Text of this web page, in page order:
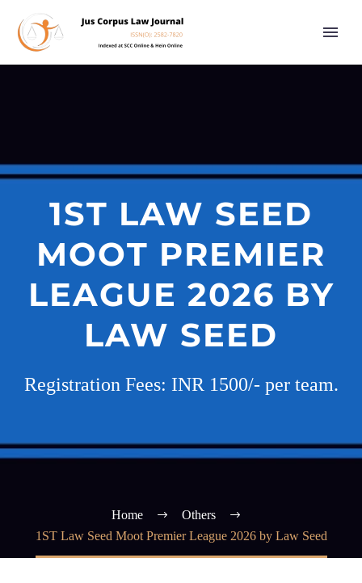
1ST LAW SEED
MOOT PREMIER
LEAGUE 2026 BY
LAW SEED
Registration Fees: INR 1500/- per team.
Home
Others
1ST Law Seed Moot Premier League 2026 by Law Seed